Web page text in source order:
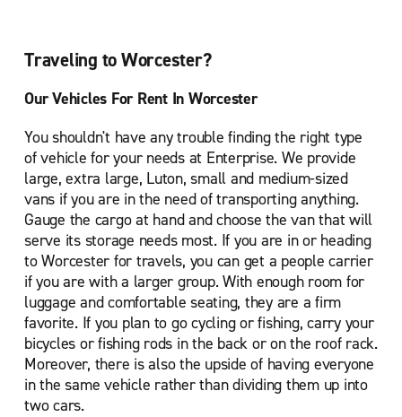
Traveling to Worcester?
Our Vehicles For Rent In Worcester
You shouldn't have any trouble finding the right type
of vehicle for your needs at Enterprise. We provide
large, extra large, Luton, small and medium-sized
vans if you are in the need of transporting anything.
Gauge the cargo at hand and choose the van that will
serve its storage needs most. If you are in or heading
to Worcester for travels, you can get a people carrier
if you are with a larger group. With enough room for
luggage and comfortable seating, they are a firm
favorite. If you plan to go cycling or fishing, carry your
bicycles or fishing rods in the back or on the roof rack.
Moreover, there is also the upside of having everyone
in the same vehicle rather than dividing them up into
two cars.